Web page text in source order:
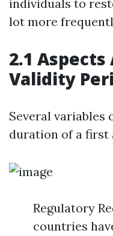
individuals to
lot more
2.1
Validity
Several variables
duration of a first
Regulatory
countries